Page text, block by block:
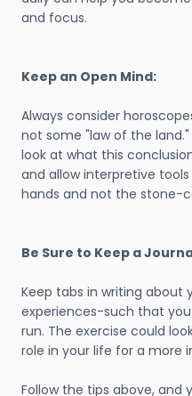
and focus.
Keep an Open Mind:
Always consider
not some "law of the
look at what this
and allow interpretive
hands and not the stone-
Be Sure to Keep a
Keep tabs in writing about
experiences-such that
run. The exercise could
role in your life for a more
Follow the tips above, and